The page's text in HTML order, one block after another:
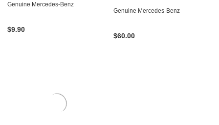
Genuine Mercedes-Benz
$9.90
OM606 DIESEL & M103, M104,
Genuine Mercedes-Benz
$60.00